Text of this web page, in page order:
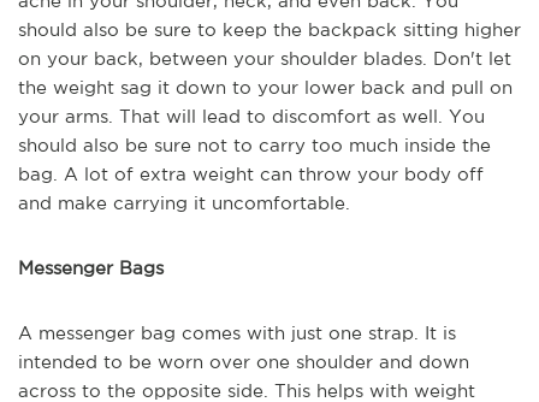
should also be sure to keep the backpack sitting higher
on your back, between your shoulder blades. Don't let
the weight sag it down to your lower back and pull on
your arms. That will lead to discomfort as well. You
should also be sure not to carry too much inside the
bag. A lot of extra weight can throw your body off
and make carrying it uncomfortable.
Messenger Bags
A messenger bag comes with just one strap. It is
intended to be worn over one shoulder and down
across to the opposite side. This helps with weight